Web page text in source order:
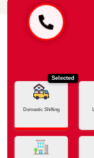
Selected
Domestic Shifting